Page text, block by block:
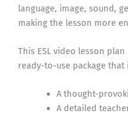
language, image, sound,
making the lesson more
This ESL video lesson
ready-to-use package that
A thought-
A detailed